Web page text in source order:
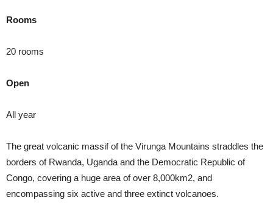
Rooms
20 rooms
Open
All year
The great volcanic massif of the Virunga Mountains straddles the
borders of Rwanda, Uganda and the Democratic Republic of
Congo, covering a huge area of over 8,000km2, and
encompassing six active and three extinct volcanoes.